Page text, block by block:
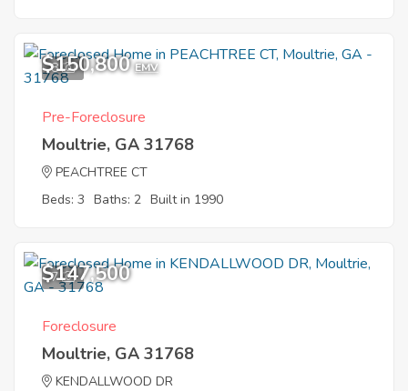
8
$150,800 EMV
Pre-Foreclosure
Moultrie, GA 31768
PEACHTREE CT
Beds: 3 Baths: 2 Built in 1990
7
$147,500
Foreclosure
Moultrie, GA 31768
KENDALLWOOD DR